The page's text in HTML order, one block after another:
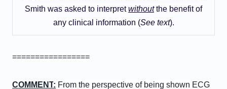
Smith was asked to interpretwithout the benefit of
any clinical information (See text).
=================
COMMENT: From the perspective of being shown ECG